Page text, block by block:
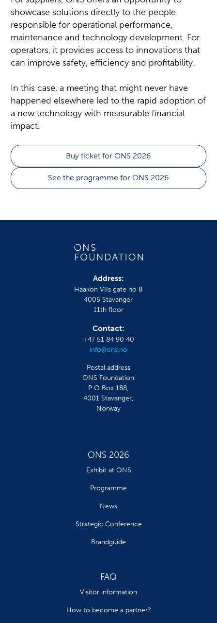
showcase solutions directly to the people
responsible for operational performance,
maintenance and technology development. For
operators, it provides access to innovations that
can improve safety, efficiency and profitability.
In this case, a meeting that might never have
happened elsewhere led to the rapid adoption of
a new technology with measurable financial
impact.
Buy ticket for ONS 2026
See the programme for ONS 2026
Address:
Haakon VIIs gate no 8
4005 Stavanger
11th floor
Contact:
+47 51 84 90 40
info@ons.no
Postal address
ONS Foundation
P O Box 188,
4001 Stavanger,
Norway
ONS 2026
Exhibit at ONS
Programme
News
Strategic Conference
Brandguide
FAQ
Visitor information
How to become a partner?